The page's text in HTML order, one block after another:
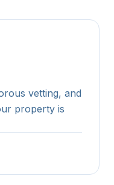
vetting, and
property is